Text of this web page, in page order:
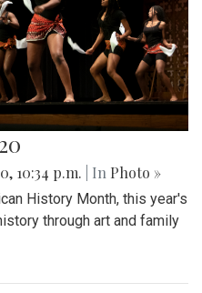
10:34 p.m. | In Photo »
History Month, this year's
through art and family